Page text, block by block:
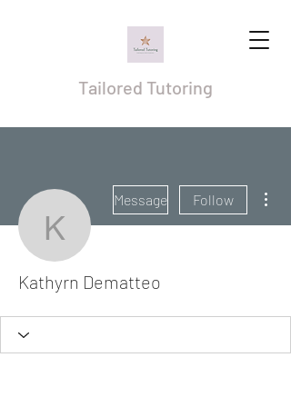
Tailored Tutoring
Kathyrn
Message Follow
Kathyrn Dematteo